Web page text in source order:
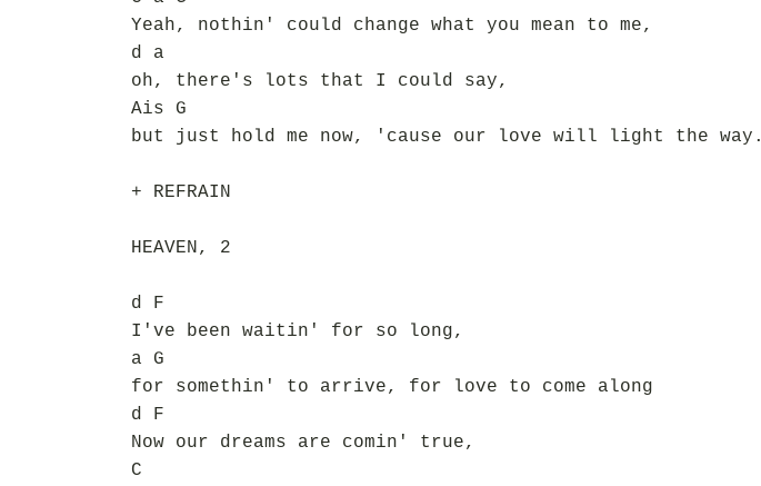
Yeah, nothin' could change what you mean to me,
d a
oh, there's lots that I could say,
Ais G
but just hold me now, 'cause our love will light the way.
+ REFRAIN
HEAVEN, 2
d F
I've been waitin' for so long,
a G
for somethin' to arrive, for love to come along
d F
Now our dreams are comin' true,
C